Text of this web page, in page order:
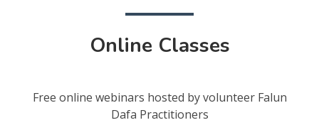
Online Classes
Free online webinars hosted by volunteer Falun
Dafa Practitioners